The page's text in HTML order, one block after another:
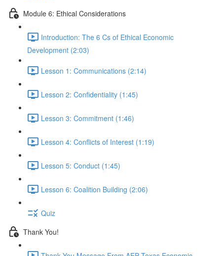
Module 6: Ethical Considerations
Introduction: The 6 Cs of Ethical Economic
Development (2:03)
Lesson 1: Communications (2:14)
Lesson 2: Confidentiality (1:45)
Lesson 3: Commitment (1:46)
Lesson 4: Conflicts of Interest (1:19)
Lesson 5: Conduct (1:45)
Lesson 6: Coalition Building (2:06)
Quiz
Thank You!